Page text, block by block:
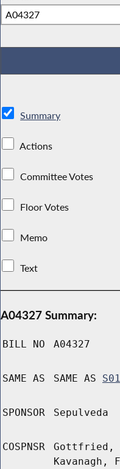
Summary
Actions
Committee Votes
Floor Votes
Memo
Text
A04327 Summary:
BILL NO A04327
SAME AS SAME AS
SPONSOR Sepulveda
COSPNSR
Gottfried,
Kavanagh,